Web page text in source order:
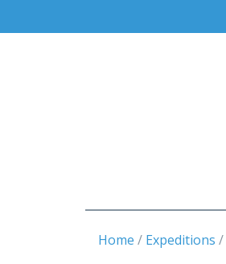
Home Expeditions